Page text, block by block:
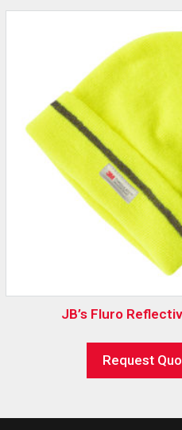
JB’s Fluro
Request